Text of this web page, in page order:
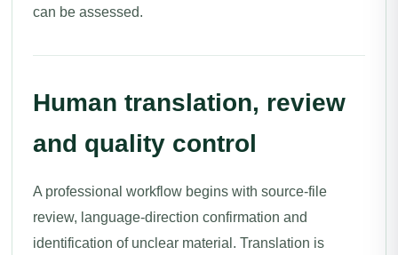
can be assessed.
Human translation, review
and quality control
A professional workflow begins with source-file
review, language-direction confirmation and
identification of unclear material. Translation is